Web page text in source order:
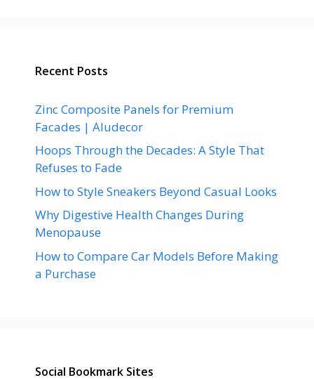
Recent Posts
Zinc Composite Panels for Premium
Facades | Aludecor
Hoops Through the Decades: A Style That
Refuses to Fade
How to Style Sneakers Beyond Casual Looks
Why Digestive Health Changes During
Menopause
How to Compare Car Models Before Making
a Purchase
Social Bookmark Sites